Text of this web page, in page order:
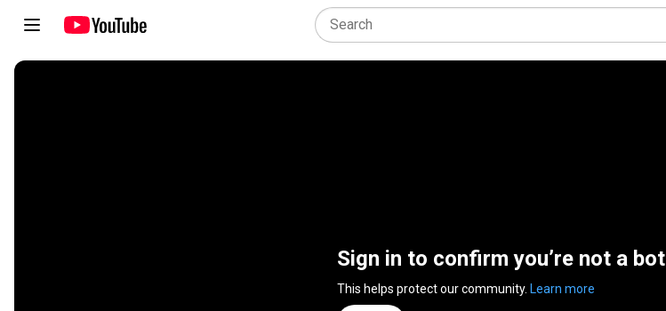
Sign in to confirm you’re not a bot
This helps protect our community. Learn more